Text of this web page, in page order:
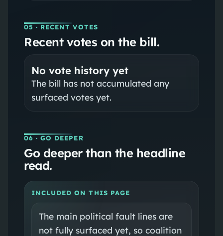
05 · RECENT VOTES
Recent votes on the bill.
No vote history yet
The bill has not accumulated any
surfaced votes yet.
06 · GO DEEPER
Go deeper than the headline
read.
INCLUDED ON THIS PAGE
The main political fault lines are
not fully surfaced yet, so coalition